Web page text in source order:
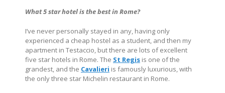
What 5 star hotel is the best in Rome?
I’ve never personally stayed in any, having only
experienced a cheap hostel as a student, and then my
apartment in Testaccio, but there are lots of excellent
five star hotels in Rome. The St Regis is one of the
grandest, and the Cavalieri is famously luxurious, with
the only three star Michelin restaurant in Rome.